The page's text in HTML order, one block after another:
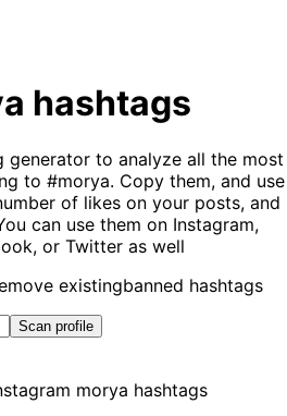
hashtags
generator to analyze all the most
to #morya. Copy them, and use
of likes on your posts, and
can use them on Instagram,
or Twitter as well
existingbanned hashtags
Scan profile
morya hashtags